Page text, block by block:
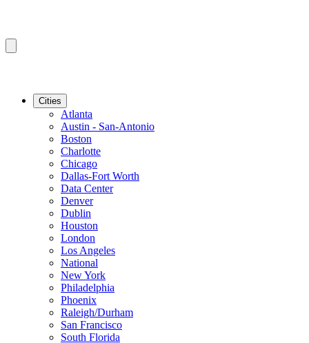
Cities
Atlanta
Austin - San-Antonio
Boston
Charlotte
Chicago
Dallas-Fort Worth
Data Center
Denver
Dublin
Houston
London
Los Angeles
National
New York
Philadelphia
Phoenix
Raleigh/Durham
San Francisco
South Florida